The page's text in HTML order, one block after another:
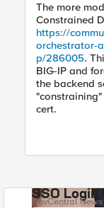
The more
Constrained
https://
orchestrator-
p/286005.
BIG-IP and
the backend
cert.
SSO Login
DevCentral News